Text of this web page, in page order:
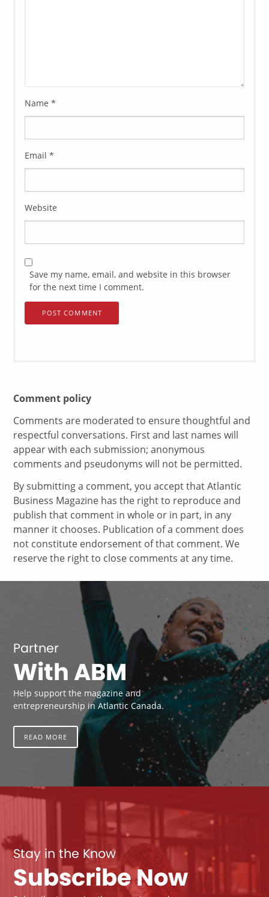
Name*
Email*
Website
Save my name, email, and website in this browser
for the next time I comment.
Comment policy
Comments are moderated to ensure thoughtful and
respectful conversations. First and last names will
appear with each submission; anonymous
comments and pseudonyms will not be permitted.
By submitting a comment, you accept that Atlantic
Business Magazine has the right to reproduce and
publish that comment in whole or in part, in any
manner it chooses. Publication of a comment does
not constitute endorsement of that comment. We
reserve the right to close comments at any time.
Partner
With ABM
Help support the magazine and
entrepreneurship in Atlantic Canada.
READ MORE
Stay in the Know
Subscribe Now